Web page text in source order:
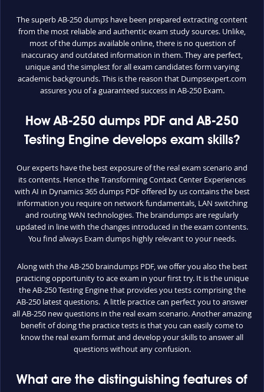
The superb AB-250 dumps have been prepared extracting content
from the most reliable and authentic exam study sources. Unlike,
most of the dumps available online, there is no question of
inaccuracy and outdated information in them. They are perfect,
unique and the simplest for all exam candidates form varying
academic backgrounds. This is the reason that Dumpsexpert.com
assures you of a guaranteed success in AB-250 Exam.
How AB-250 dumps PDF and AB-250
Testing Engine develops exam skills?
Our experts have the best exposure of the real exam scenario and
its contents. Hence the Transforming Contact Center Experiences
with AI in Dynamics 365 dumps PDF offered by us contains the best
information you require on network fundamentals, LAN switching
and routing WAN technologies. The braindumps are regularly
updated in line with the changes introduced in the exam contents.
You find always Exam dumps highly relevant to your needs.
Along with the AB-250 braindumps PDF, we offer you also the best
practicing opportunity to ace exam in your first try. It is the unique
the AB-250 Testing Engine that provides you tests comprising the
AB-250 latest questions. A little practice can perfect you to answer
all AB-250 new questions in the real exam scenario. Another amazing
benefit of doing the practice tests is that you can easily come to
know the real exam format and develop your skills to answer all
questions without any confusion.
What are the distinguishing features of